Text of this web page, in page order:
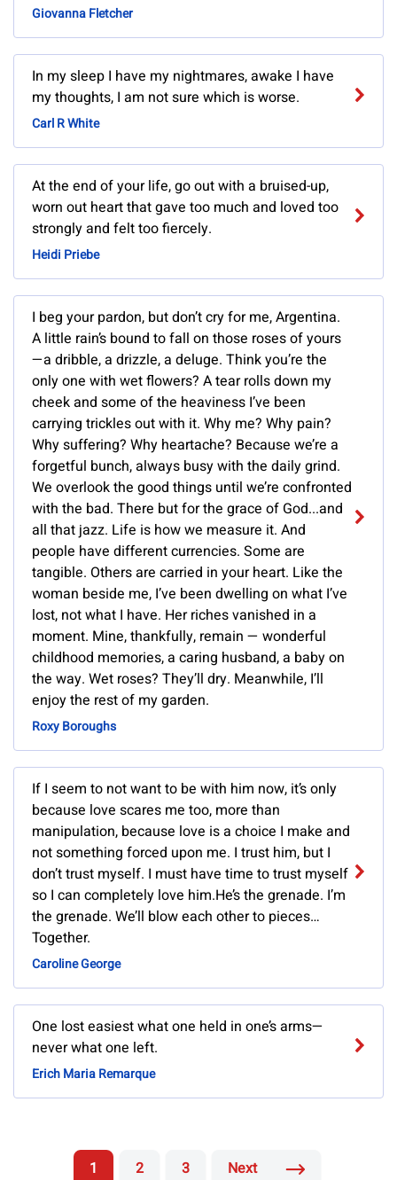
Giovanna Fletcher
In my sleep I have my nightmares, awake I have
my thoughts, I am not sure which is worse.
Carl R White
At the end of your life, go out with a bruised-up,
worn out heart that gave too much and loved too
strongly and felt too fiercely.
Heidi Priebe
I beg your pardon, but don’t cry for me, Argentina.
A little rain’s bound to fall on those roses of yours
—a dribble, a drizzle, a deluge. Think you’re the
only one with wet flowers? A tear rolls down my
cheek and some of the heaviness I’ve been
carrying trickles out with it. Why me? Why pain?
Why suffering? Why heartache? Because we’re a
forgetful bunch, always busy with the daily grind.
We overlook the good things until we’re confronted
with the bad. There but for the grace of God...and
all that jazz. Life is how we measure it. And
people have different currencies. Some are
tangible. Others are carried in your heart. Like the
woman beside me, I’ve been dwelling on what I’ve
lost, not what I have. Her riches vanished in a
moment. Mine, thankfully, remain — wonderful
childhood memories, a caring husband, a baby on
the way. Wet roses? They’ll dry. Meanwhile, I’ll
enjoy the rest of my garden.
Roxy Boroughs
If I seem to not want to be with him now, it’s only
because love scares me too, more than
manipulation, because love is a choice I make and
not something forced upon me. I trust him, but I
don’t trust myself. I must have time to trust myself
so I can completely love him.He’s the grenade. I’m
the grenade. We’ll blow each other to pieces…
Together.
Caroline George
One lost easiest what one held in one’s arms—
never what one left.
Erich Maria Remarque
1 2 3 Next